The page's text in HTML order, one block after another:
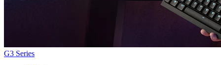
G3 Series